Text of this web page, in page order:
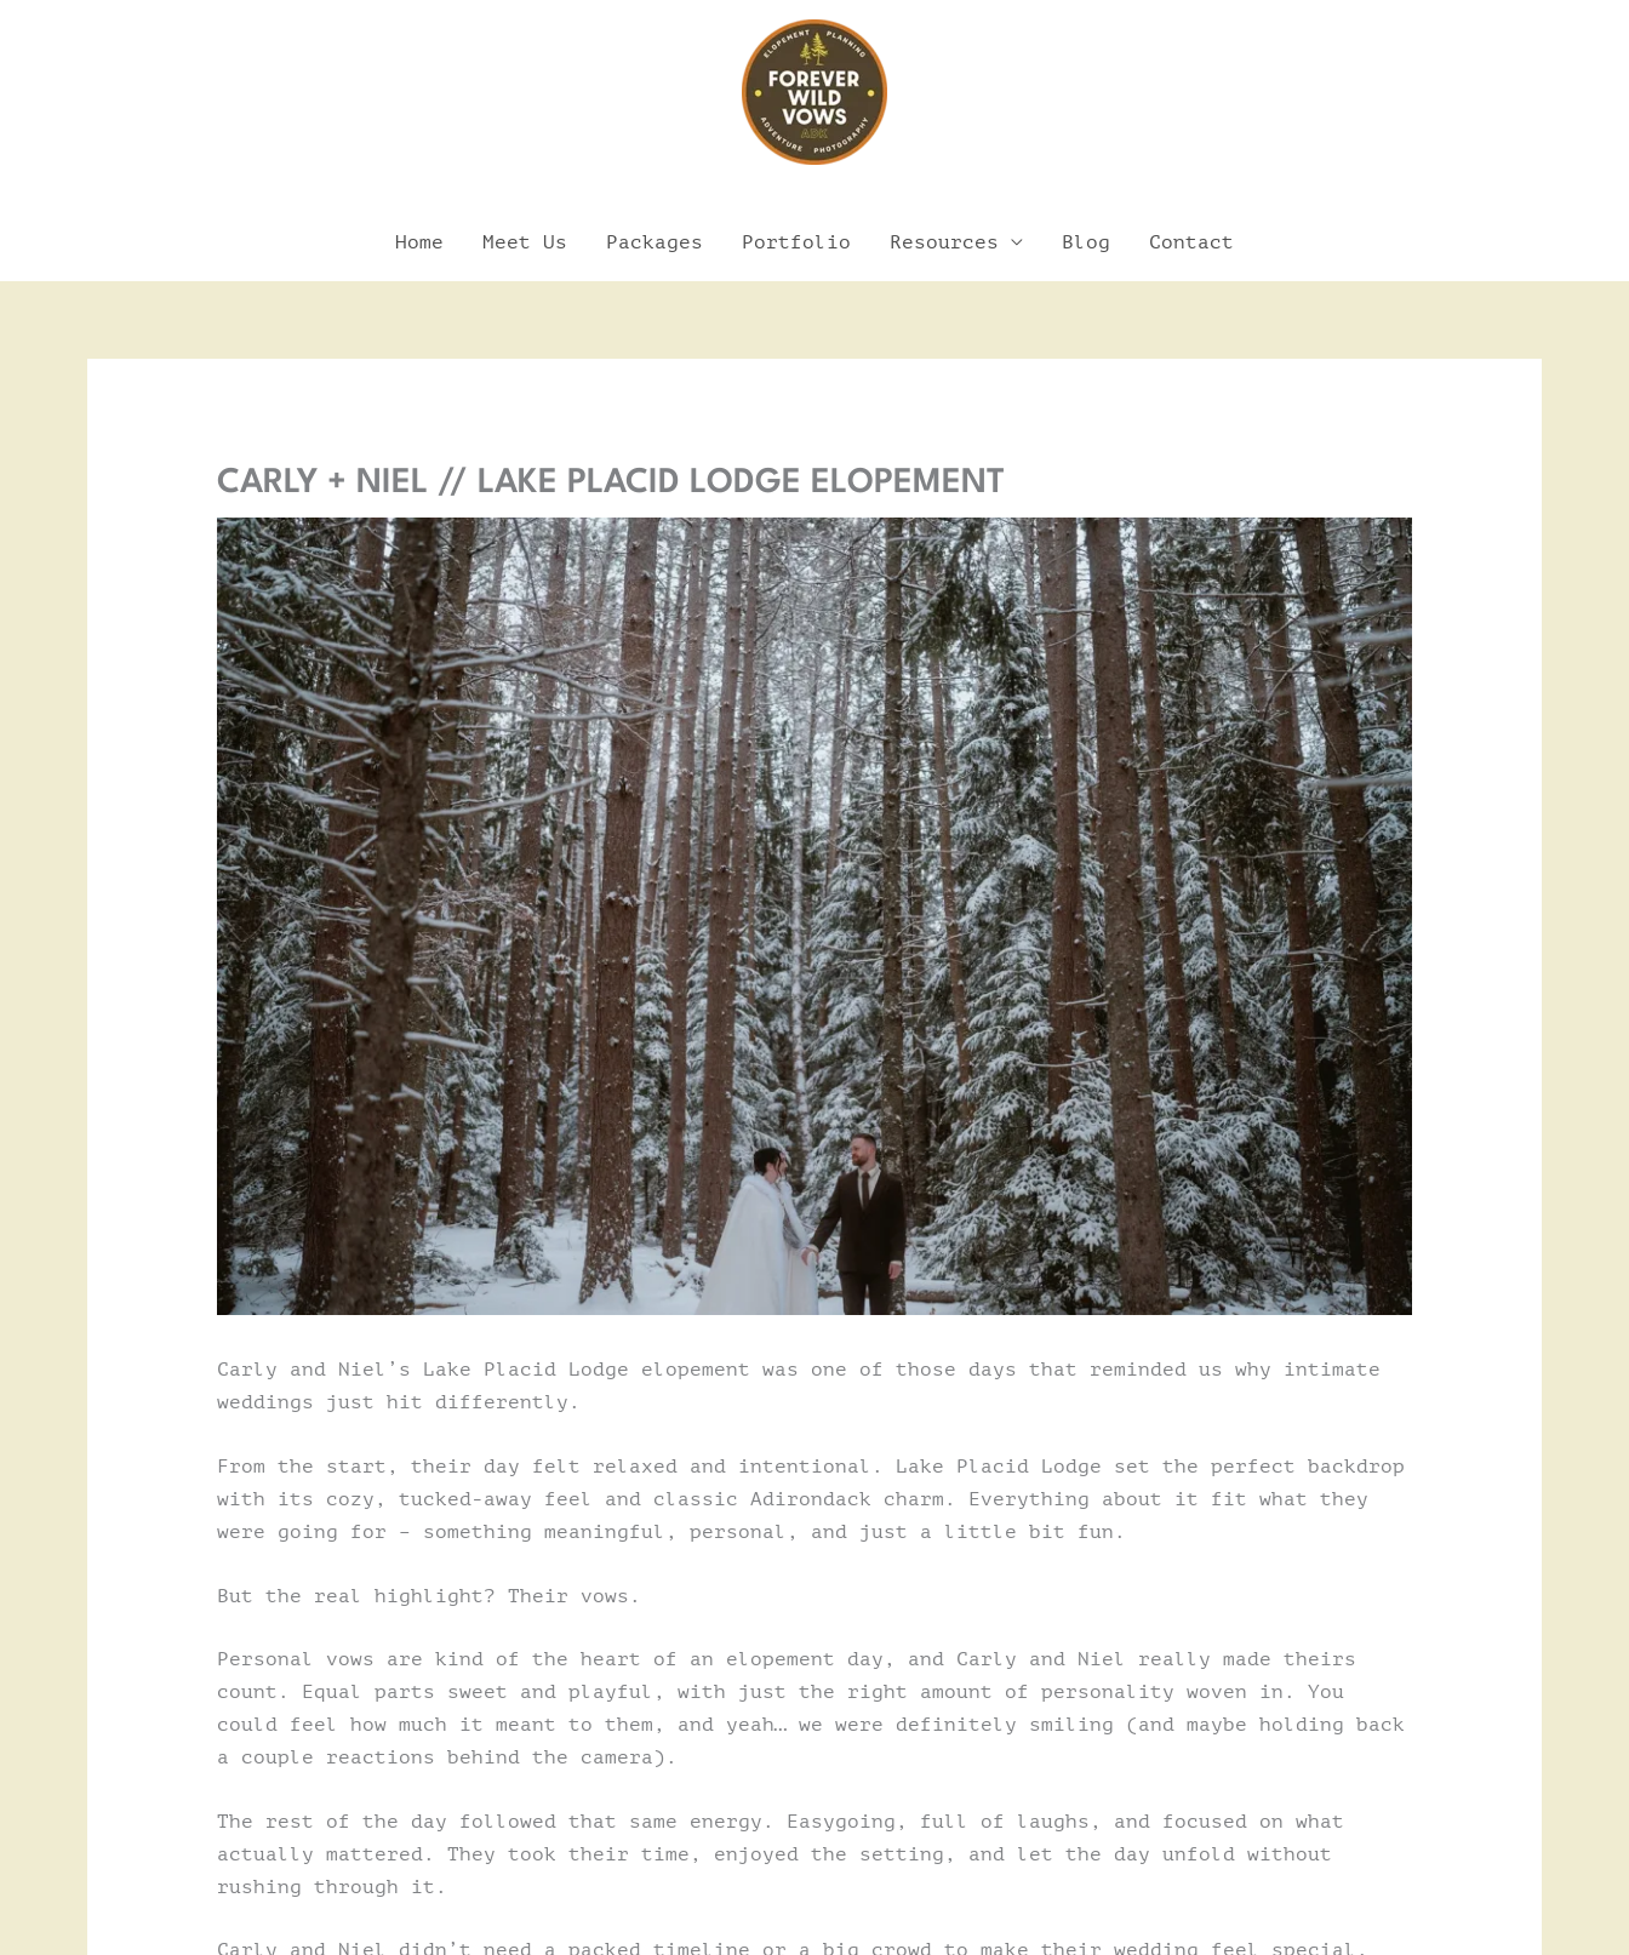
Home Meet Us Packages Portfolio Resources Blog Contact
CARLY + NIEL // LAKE PLACID LODGE ELOPEMENT
Carly and Niel’s Lake Placid Lodge elopement was one of those days that reminded us why intimate
weddings just hit differently.
From the start, their day felt relaxed and intentional. Lake Placid Lodge set the perfect backdrop
with its cozy, tucked-away feel and classic Adirondack charm. Everything about it fit what they
were going for – something meaningful, personal, and just a little bit fun.
But the real highlight? Their vows.
Personal vows are kind of the heart of an elopement day, and Carly and Niel really made theirs
count. Equal parts sweet and playful, with just the right amount of personality woven in. You
could feel how much it meant to them, and yeah… we were definitely smiling (and maybe holding back
a couple reactions behind the camera).
The rest of the day followed that same energy. Easygoing, full of laughs, and focused on what
actually mattered. They took their time, enjoyed the setting, and let the day unfold without
rushing through it.
Facebook
Instagram
Pinterest
YouTube